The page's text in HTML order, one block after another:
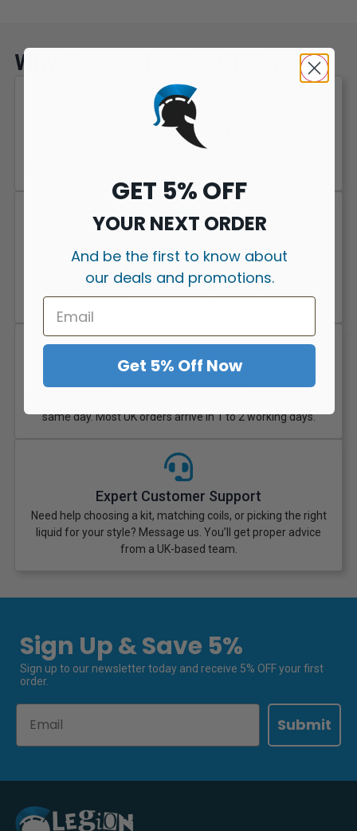
Why Choose Legion Of Vapers?
100% Genuine UK Stock
With hundreds of verified reviews and a loyal UK customer
Great Prices & Deals
savings on the stuff you actually get through. Free UK
delivery over £40.
same day. Most UK orders arrive in 1 to 2 working days.
Expert Customer Support
Need help choosing a kit, matching coils, or picking the right
liquid for your style? Message us. You’ll get proper advice
from a UK-based team.
Sign Up & Save 5%
Sign up to our newsletter today and receive 5% OFF your first
order.
Submit
GET 5% OFF
YOUR NEXT ORDER
And be the first to know about
our deals and promotions.
Get 5% Off Now